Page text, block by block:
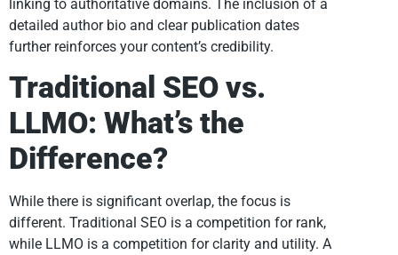
linking to authoritative domains. The inclusion of a
detailed author bio and clear publication dates
further reinforces your content’s credibility.
Traditional SEO vs.
LLMO: What’s the
Difference?
While there is significant overlap, the focus is
different. Traditional SEO is a competition for rank,
while LLMO is a competition for clarity and utility. A